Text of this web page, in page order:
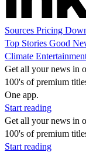
Sources Pricing
Top Stories Good
Climate
Get all your news in
100's of premium
One app.
Start reading
Get all your news in
100's of premium
Start reading